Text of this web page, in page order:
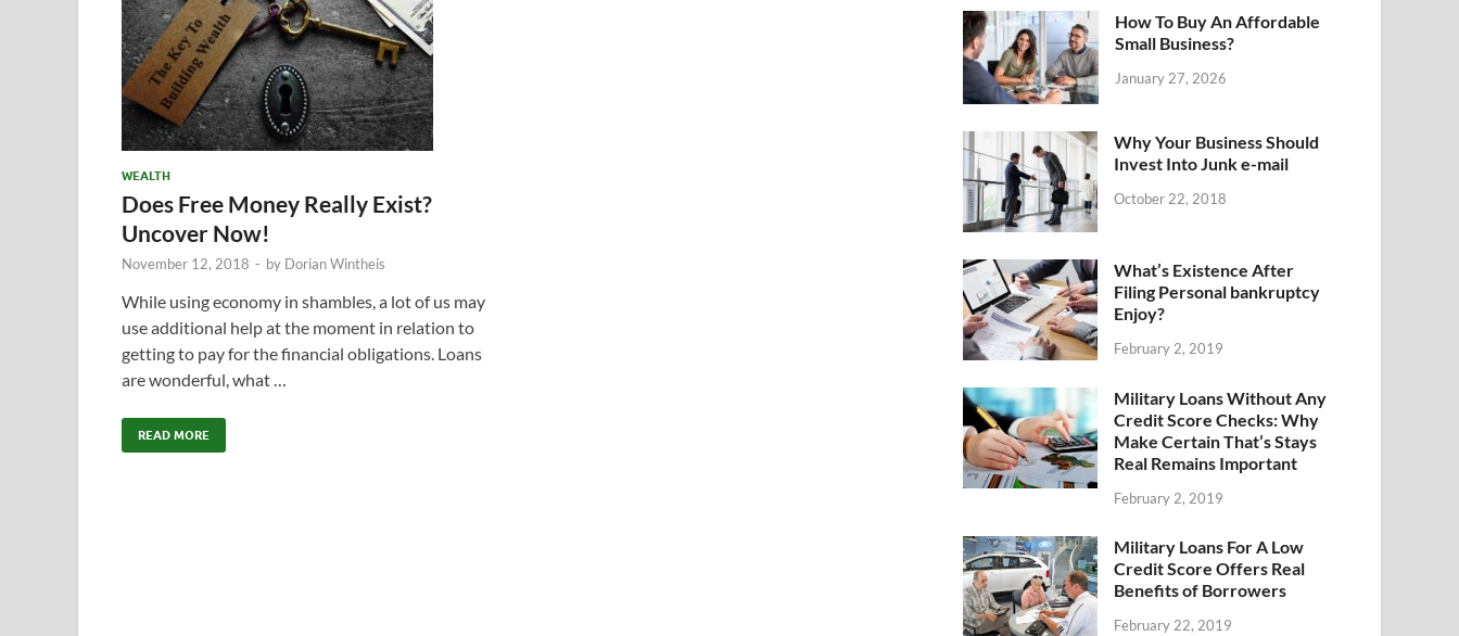
WEALTH
Does Free Money Really Exist?
Uncover Now!
November 12, 2018 - by Dorian Wintheis
While using economy in shambles, a lot of us may
use additional help at the moment in relation to
getting to pay for the financial obligations. Loans
are wonderful, what …
READ MORE
How To Buy An Affordable
Small Business?
January 27, 2026
Why Your Business Should
Invest Into Junk e-mail
October 22, 2018
What’s Existence After
Filing Personal bankruptcy
Enjoy?
February 2, 2019
Military Loans Without Any
Credit Score Checks: Why
Make Certain That’s Stays
Real Remains Important
February 2, 2019
Military Loans For A Low
Credit Score Offers Real
Benefits of Borrowers
February 22, 2019